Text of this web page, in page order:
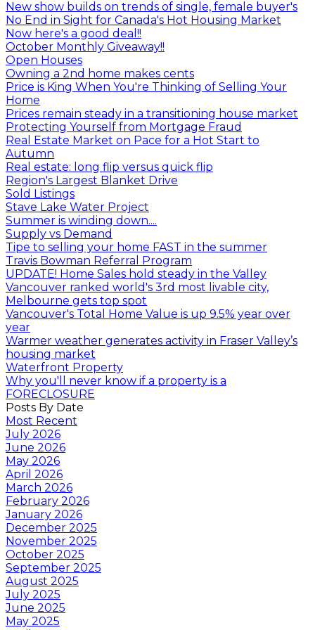
New show builds on trends of single, female buyer's
No End in Sight for Canada's Hot Housing Market
Now here's a good deal!!
October Monthly Giveaway!!
Open Houses
Owning a 2nd home makes cents
Price is King When You're Thinking of Selling Your
Home
Prices remain steady in a transitioning house market
Protecting Yourself from Mortgage Fraud
Real Estate Market on Pace for a Hot Start to
Autumn
Real estate: long flip versus quick flip
Region's Largest Blanket Drive
Sold Listings
Stave Lake Water Project
Summer is winding down....
Supply vs Demand
Tipe to selling your home FAST in the summer
Travis Bowman Referral Program
UPDATE! Home Sales hold steady in the Valley
Vancouver ranked world's 3rd most livable city,
Melbourne gets top spot
Vancouver's Total Home Value is up 9.5% year over
year
Warmer weather generates activity in Fraser Valley’s
housing market
Waterfront Property
Why you'll never know if a property is a
FORECLOSURE
Posts By Date
Most Recent
July 2026
June 2026
May 2026
April 2026
March 2026
February 2026
January 2026
December 2025
November 2025
October 2025
September 2025
August 2025
July 2025
June 2025
May 2025